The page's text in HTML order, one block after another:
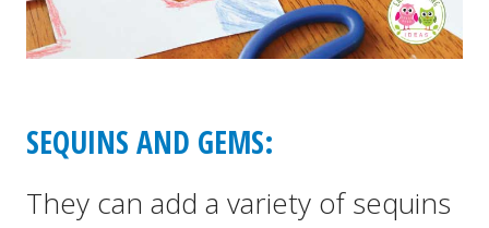
SEQUINS AND GEMS:
They can add a variety of sequins